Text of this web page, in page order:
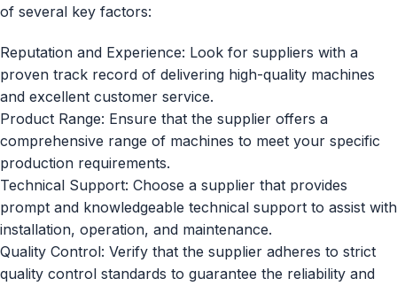
of several key factors:
Reputation and Experience: Look for suppliers with a
proven track record of delivering high-quality machines
and excellent customer service.
Product Range: Ensure that the supplier offers a
comprehensive range of machines to meet your specific
production requirements.
Technical Support: Choose a supplier that provides
prompt and knowledgeable technical support to assist with
installation, operation, and maintenance.
Quality Control: Verify that the supplier adheres to strict
quality control standards to guarantee the reliability and